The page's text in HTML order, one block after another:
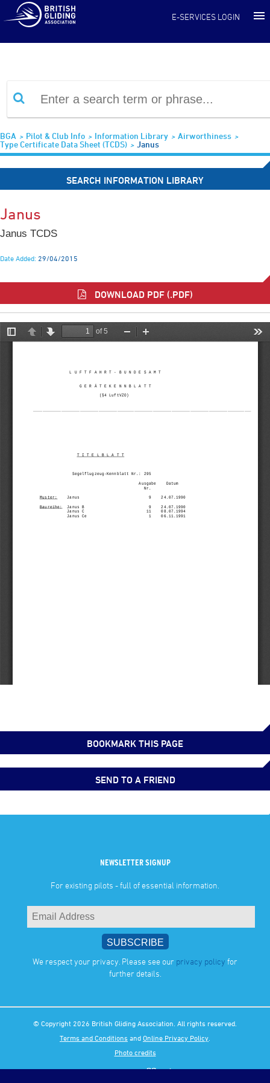
E-SERVICES LOGIN
Information Library
BGA Pilot & Club Info Information Library
Airworthiness
Type Certificate Data Sheet (TCDS)
Janus
SEARCH INFORMATION LIBRARY
Janus
Janus TCDS
Date Added: 29/04/2015
DOWNLOAD PDF (.PDF)
BOOKMARK THIS PAGE
SEND TO A FRIEND
NEWSLETTER SIGNUP
For existing pilots - full of essential information.
We respect your privacy. Please see our privacy policy for
further details.
© Copyright 2026 British Gliding Association. All rights reserved.
Terms and Conditions and Online Privacy Policy
Photo credits